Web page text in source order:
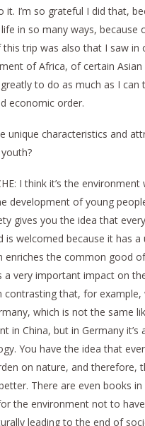
it. I’m so grateful I did that,
in so many ways, because
this trip was also that I saw in
of Africa, of certain
to do as much as I can
economic order.
unique characteristics and
I think it’s the
development of young
gives you the idea that
is welcomed because it has a
enriches the common good
a very important impact on
contrasting that, for example,
which is not the same
in China, but in Germany it’s
You have the idea that
on nature, and therefore,
There are even books in
the environment not to
leading to the end of